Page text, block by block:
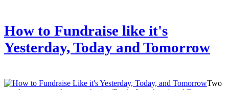
How to Fundraise like it's
Yesterday, Today and Tomorrow
Two